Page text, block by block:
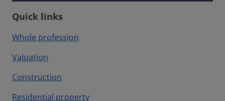
Quick links
Whole profession
Valuation
Construction
Residential property